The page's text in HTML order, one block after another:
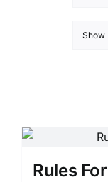
Show
Rules